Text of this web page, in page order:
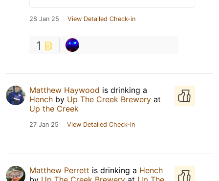
28 Jan 25 View Detailed Check-in
1
Matthew Haywood is drinking a
Hench by Up The Creek Brewery at
Up the Creek
27 Jan 25 View Detailed Check-in
Matthew Perrett is drinking a Hench